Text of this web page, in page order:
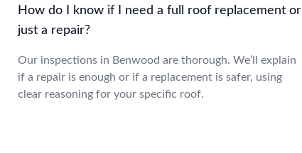
How do I know if I need a full roof replacement or
just a repair?
Our inspections in Benwood are thorough. We’ll explain
if a repair is enough or if a replacement is safer, using
clear reasoning for your specific roof.